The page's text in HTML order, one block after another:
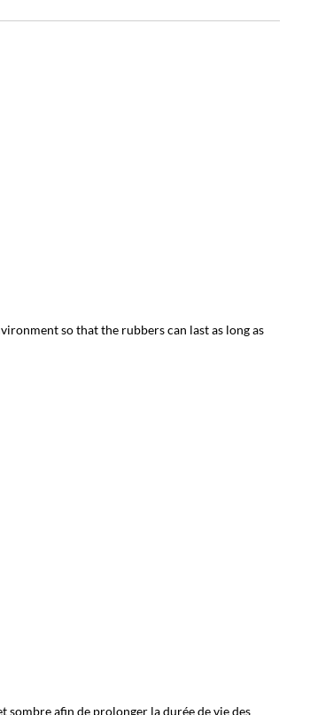
so that the rubbers can last as long as
afin de prolonger la durée de vie des